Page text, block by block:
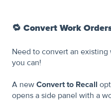
🔁 Convert Work
Need to convert an
you can!
A new Convert to Recall
opens a side panel with a